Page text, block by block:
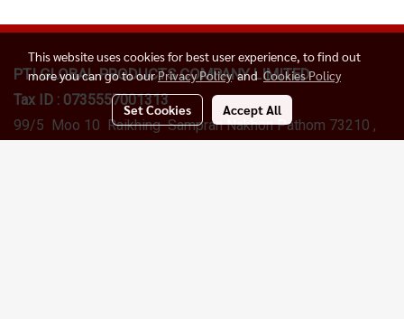
PTI GLOBAL PRODUCTSCOMPANY LIMITED
Tax ID : 0735557001313
99/5 Moo 10 Raikhing Sampran Nakhon Pathom 73210 ,
This website uses cookies for best user experience, to find out
more you can go to ourPrivacy PolicyandCookies Policy
Set Cookies Accept All